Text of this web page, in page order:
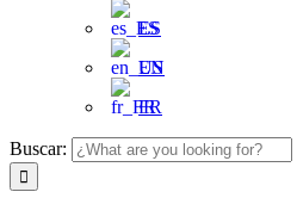
ES
EN
FR
Buscar: